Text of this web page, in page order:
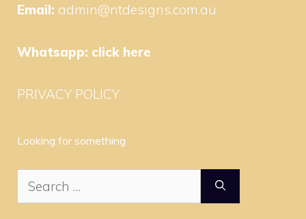
Email: admin@ntdesigns.com.au
Whatsapp: click here
PRIVACY POLICY
Looking for something
Search
for: